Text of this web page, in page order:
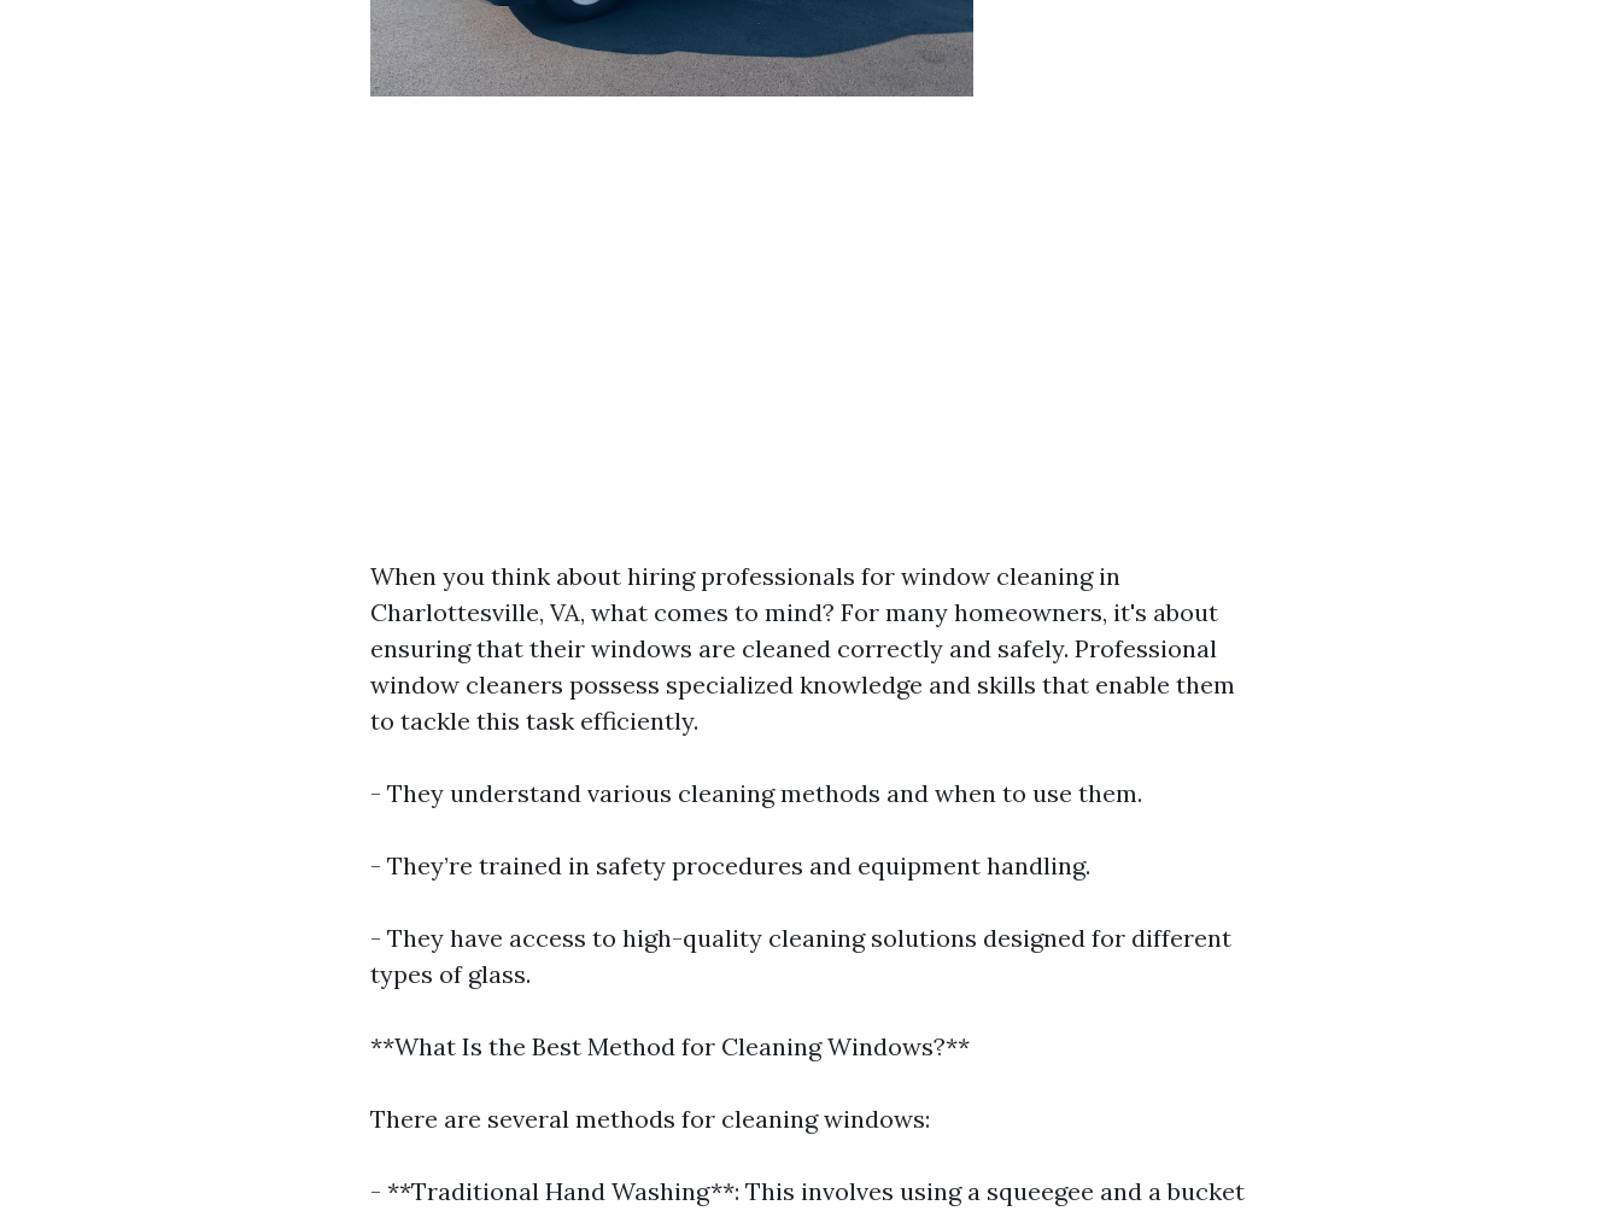
When you think about hiring professionals for window cleaning in
Charlottesville, VA, what comes to mind? For many homeowners, it's about
ensuring that their windows are cleaned correctly and safely. Professional
window cleaners possess specialized knowledge and skills that enable them
to tackle this task efficiently.
- They understand various cleaning methods and when to use them.
- They’re trained in safety procedures and equipment handling.
- They have access to high-quality cleaning solutions designed for different
types of glass.
**What Is the Best Method for Cleaning Windows?**
There are several methods for cleaning windows:
- **Traditional Hand Washing**: This involves using a squeegee and a bucket